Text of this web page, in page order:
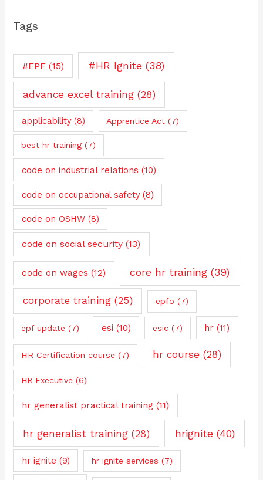
Tags
#EPF(15) #HR Ignite (38)
advance excel training(28)
applicability(8) Apprentice Act (7)
best hr training (7)
code on industrial relations (10)
code on occupational safety(8)
code on OSHW(8)
code on social security (13)
code on wages (12) core hr training (39)
corporate training(25) epfo (7)
epf update (7) esi (10) esic (7) hr (11)
HR Certification course (7) hr course (28)
HR Executive (6)
hr generalist practical training (11)
hr generalist training(28) hrignite(40)
hr ignite (9) hr ignite services (7)